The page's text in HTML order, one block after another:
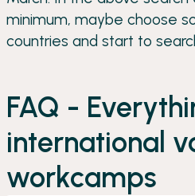
minimum, maybe choose
countries and start to
FAQ -
international
workcamps